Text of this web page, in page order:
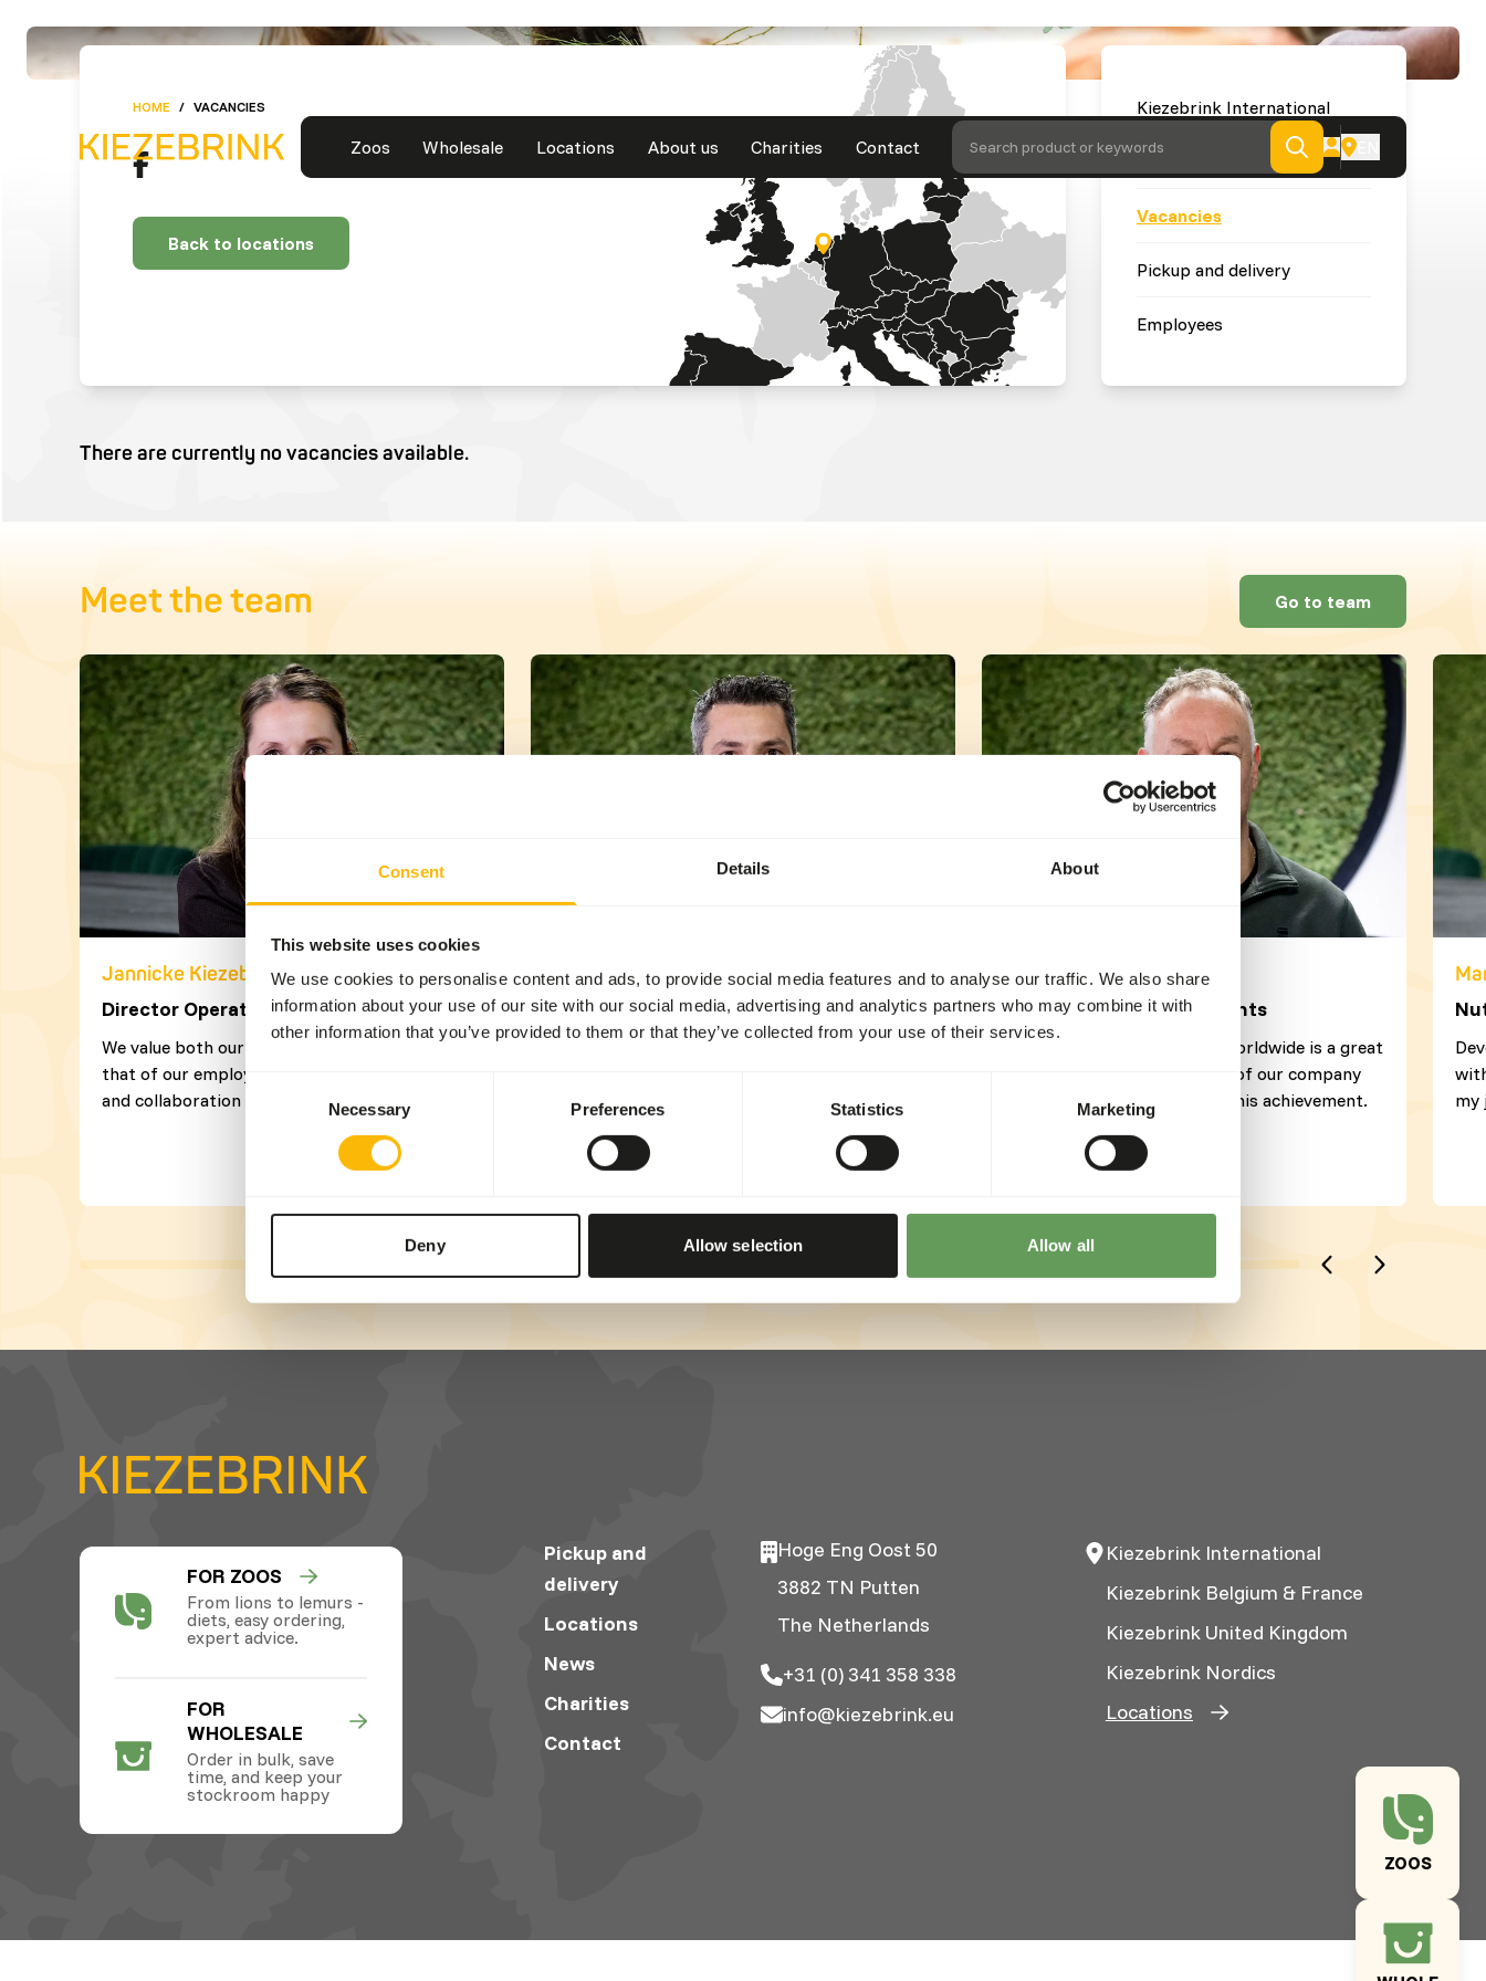
Consent Details About
This website uses cookies
We use cookies to personalise content and ads, to provide social media features and to analyse our traffic. We also share
information about your use of our site with our social media, advertising and analytics partners who may combine it with
other information that you’ve provided to them or that they’ve collected from your use of their services.
Consent
Necessary Preferences Statistics Marketing
Deny Allow selection Allow all
Zoos Wholesale Locations About us Charities Contact Search product or keywords EN
ZOOS
HOME / VACANCIES
Back to locations
Kiezebrink International
Vacancies
Pickup and delivery
Employees
There are currently no vacancies available.
Meet the team Go to team
Jannicke Kiezebrink
Director Operations
We value both our customers’ satisfaction and
that of our employees. A pleasant atmosphere
and collaboration are very important to us!
Michiel Derks
Director Petfood & Zoos
At Kiezebrink we constantly challenge each
sense of the word!
Martijn den Blijker
Director Kiezebrink Rodents
That our products are sold worldwide is a great
source of joy. Every member of our company
has helped to contribute to this achievement.
my
FOR ZOOS
From lions to lemurs -
diets, easy ordering,
expert advice.
FOR
WHOLESALE
Order in bulk, save
time, and keep your
stockroom happy
Pickup and
delivery
Locations
News
Charities
Contact
Hoge Eng Oost 50
3882 TN Putten
The Netherlands
+31 (0) 341 358 338
info@kiezebrink.eu
Kiezebrink International
Kiezebrink Belgium & France
Kiezebrink United Kingdom
Kiezebrink Nordics
Locations